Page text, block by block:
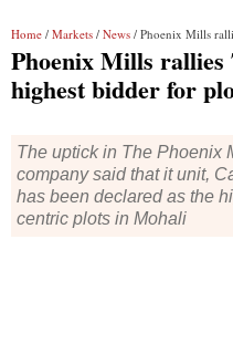
Home / Markets / News / Phoenix Mills rallies 7%
Phoenix Mills rallies
highest bidder for
The uptick in The Phoenix
company said that it unit,
has been declared as the
centric plots in Mohali